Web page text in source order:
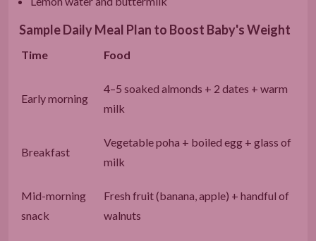
Sample Daily Meal Plan to Boost Baby's Weight
Time Food
Early morning
4–5 soaked almonds + 2 dates + warm
milk
Breakfast
Vegetable poha + boiled egg + glass of
milk
Mid-morning
snack
Fresh fruit (banana, apple) + handful of
walnuts